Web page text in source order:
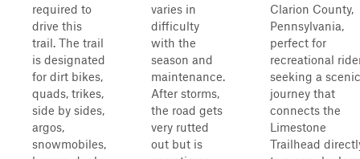
required to
drive this
trail. The trail
is designated
for dirt bikes,
quads, trikes,
side by sides,
argos,
snowmobiles,
varies in
difficulty
with the
season and
maintenance.
After storms,
the road gets
very rutted
out but is
Clarion County,
Pennsylvania,
perfect for
recreational
seeking a scenic
journey that
connects the
Limestone
Trailhead